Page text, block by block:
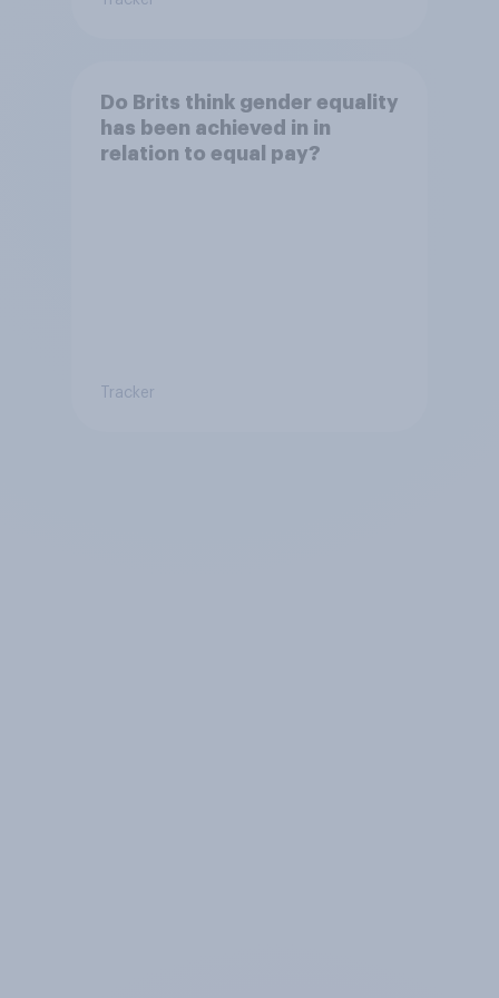
Do Brits think gender equality
has been achieved in in
relation to equal pay?
Tracker